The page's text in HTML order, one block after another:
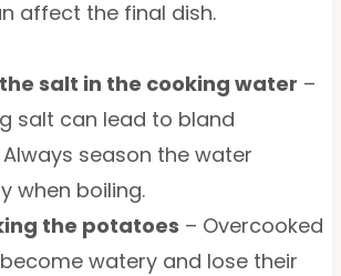
affect the final dish.
salt in the cooking water –
salt can lead to bland
season the water
when boiling.
the potatoes – Overcooked
watery and lose their